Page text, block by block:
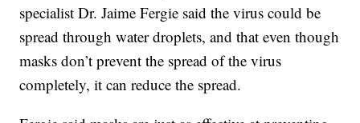
specialist Dr. Jaime Fergie said the virus could be
spread through water droplets, and that even though
masks don’t prevent the spread of the virus
completely, it can reduce the spread.